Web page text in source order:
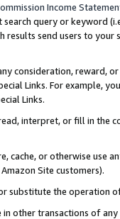
Income
query or keyword
results send users to
consideration, reward,
Links. For example,
Links.
interpret, or fill in
cache, or otherwise use
Site customers).
substitute the operation
other transactions of